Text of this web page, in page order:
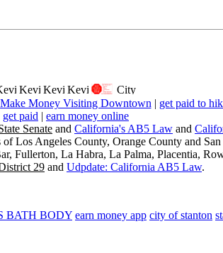
Make Money Visiting Downtown | get paid to
get paid | earn money online
Senate and California's AB5 Law and
Los Angeles County, Orange County and
Fullerton, La Habra, La Palma, Placentia,
29 and Udpdate: California AB5 Law.
BATH BODY earn money app city of stanton